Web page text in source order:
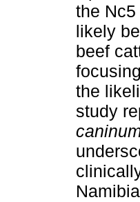
the
likely
beef
the
study